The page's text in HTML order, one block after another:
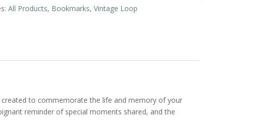
All Products, Bookmarks, Vintage Loop
created to commemorate the life and memory of your
reminder of special moments shared, and the